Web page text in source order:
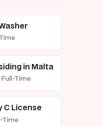
in Malta
Full-Time
C License
Time